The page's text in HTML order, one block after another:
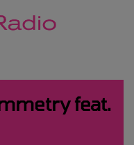
feat.